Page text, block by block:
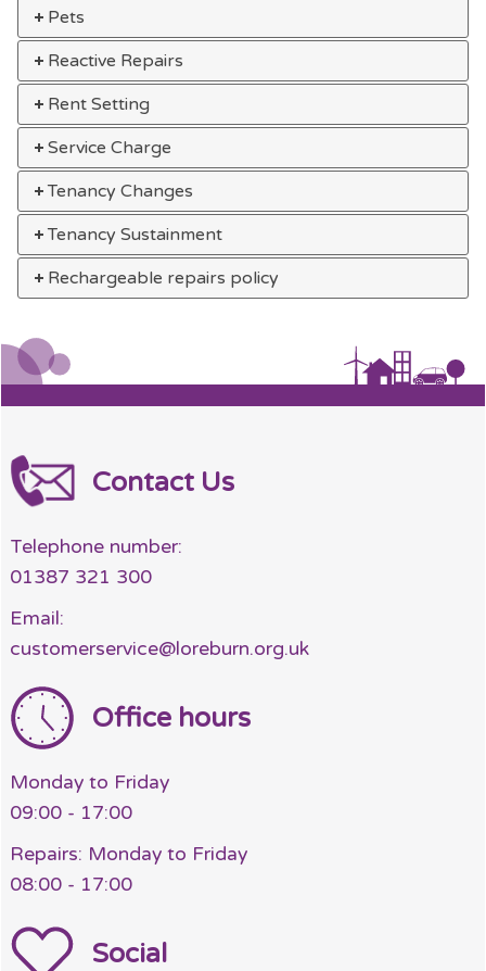
Pets
Reactive Repairs
Rent Setting
Service Charge
Tenancy Changes
Tenancy Sustainment
Rechargeable repairs policy
Contact Us
Telephone number:
01387 321 300
Email:
customerservice@loreburn.org.uk
Office hours
Monday to Friday
09:00 - 17:00
Repairs: Monday to Friday
08:00 - 17:00
Social